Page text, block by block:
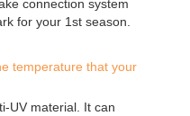
connection system
for your 1st season.
temperature that your
UV material. It can